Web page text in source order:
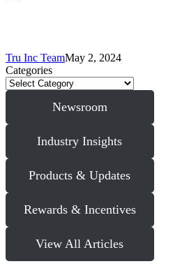
Tru Inc TeamMay 2, 2024
Categories
Newsroom
Industry Insights
Products & Updates
Rewards & Incentives
View All Articles